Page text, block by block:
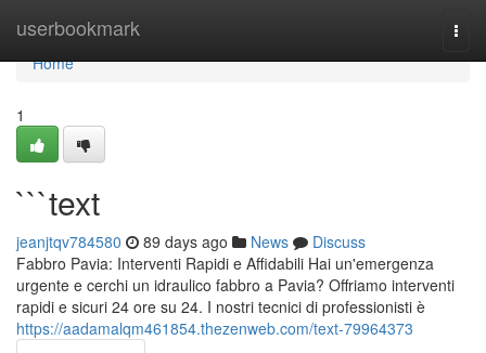
userbookmark
Home
Home
1
```text
jeanjtqv784580 89 days ago News
Discuss
Fabbro Pavia: Interventi Rapidi e Affidabili Hai un'emergenza
urgente e cerchi un idraulico fabbro a Pavia? Offriamo interventi
rapidi e sicuri 24 ore su 24. I nostri tecnici di professionisti è
https://aadamalqm461854.thezenweb.com/text-79964373